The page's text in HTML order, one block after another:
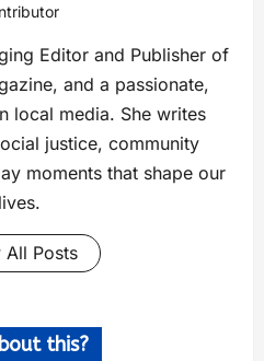
Editor and Publisher of
and a passionate,
local media. She writes
justice, community
moments that shape our
lives.
All Posts
this?